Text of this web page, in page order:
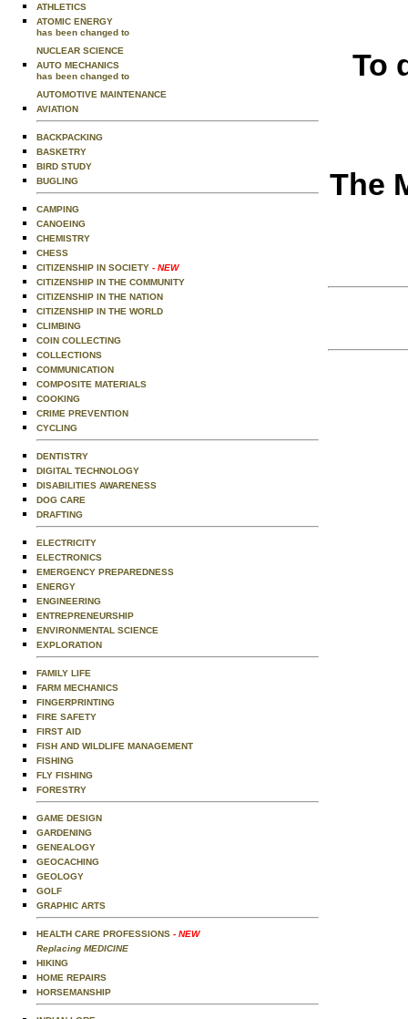
ATHLETICS
ATOMIC ENERGY
has been changed to
NUCLEAR SCIENCE
AUTO MECHANICS
has been changed to
AUTOMOTIVE MAINTENANCE
AVIATION
BACKPACKING
BASKETRY
BIRD STUDY
BUGLING
CAMPING
CANOEING
CHEMISTRY
CHESS
CITIZENSHIP IN SOCIETY - NEW
CITIZENSHIP IN THE COMMUNITY
CITIZENSHIP IN THE NATION
CITIZENSHIP IN THE WORLD
CLIMBING
COIN COLLECTING
COLLECTIONS
COMMUNICATION
COMPOSITE MATERIALS
COOKING
CRIME PREVENTION
CYCLING
DENTISTRY
DIGITAL TECHNOLOGY
DISABILITIES AWARENESS
DOG CARE
DRAFTING
ELECTRICITY
ELECTRONICS
EMERGENCY PREPAREDNESS
ENERGY
ENGINEERING
ENTREPRENEURSHIP
ENVIRONMENTAL SCIENCE
EXPLORATION
FAMILY LIFE
FARM MECHANICS
FINGERPRINTING
FIRE SAFETY
FIRST AID
FISH AND WILDLIFE MANAGEMENT
FISHING
FLY FISHING
FORESTRY
GAME DESIGN
GARDENING
GENEALOGY
GEOCACHING
GEOLOGY
GOLF
GRAPHIC ARTS
HEALTH CARE PROFESSIONS - NEW
Replacing MEDICINE
HIKING
HOME REPAIRS
HORSEMANSHIP
To
The